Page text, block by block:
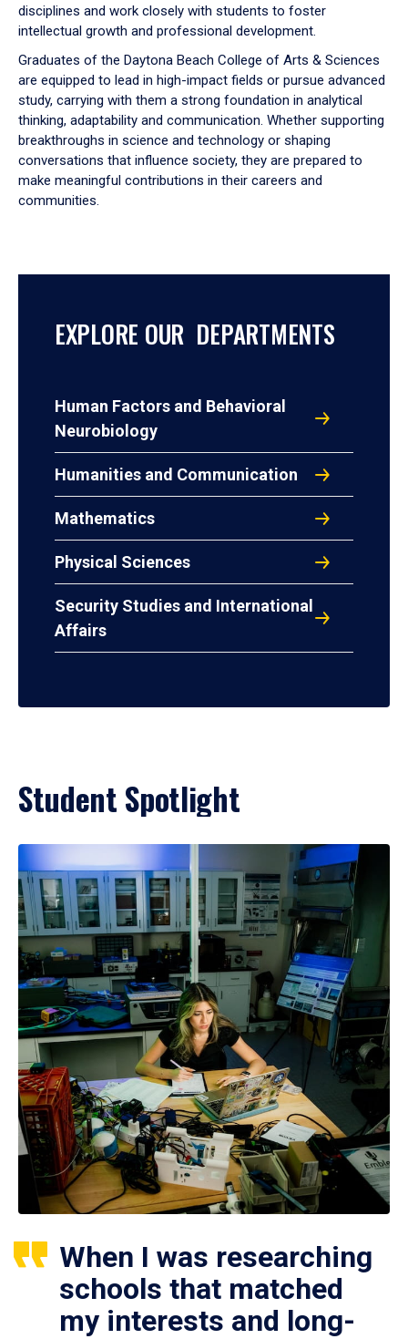
disciplines and work closely with students to foster
intellectual growth and professional development.
Graduates of the Daytona Beach College of Arts & Sciences
are equipped to lead in high-impact fields or pursue advanced
study, carrying with them a strong foundation in analytical
thinking, adaptability and communication. Whether supporting
breakthroughs in science and technology or shaping
conversations that influence society, they are prepared to
make meaningful contributions in their careers and
communities.
EXPLORE OUR DEPARTMENTS
Human Factors and Behavioral
Neurobiology
Humanities and Communication
Mathematics
Physical Sciences
Security Studies and International
Affairs
Student Spotlight
When I was researching
schools that matched
my interests and long-